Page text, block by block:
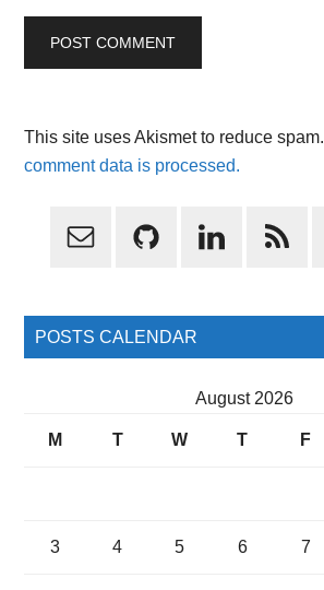
This site uses Akismet to reduce spam.
comment data is processed.
Primary
POSTS CALENDAR
August 2026
M T W T F
3 4 5 6 7